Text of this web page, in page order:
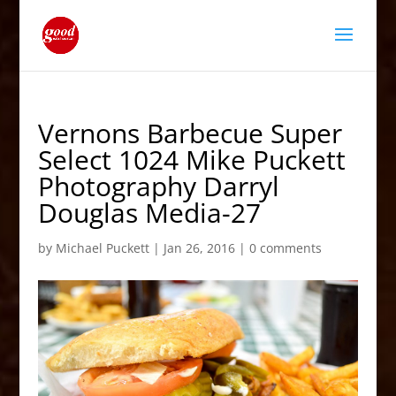
Vernons Barbecue Super
Select 1024 Mike Puckett
Photography Darryl
Douglas Media-27
by Michael Puckett| Jan 26, 2016| 0 comments